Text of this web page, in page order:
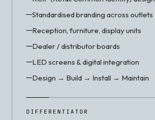
Standardised branding across outlets
Reception, furniture, display units
Dealer / distributor boards
LED screens & digital integration
Design → Build → Install → Maintain
DIFFERENTIATOR